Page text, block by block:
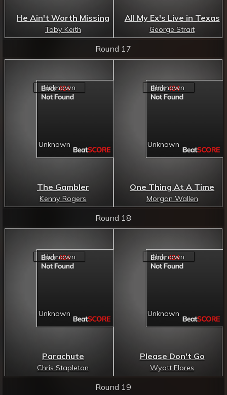
He Ain't Worth Missing
Toby Keith
All My Ex's Live in Texas
George Strait
Round 17
The Gambler
Kenny Rogers
One Thing At A Time
Morgan Wallen
Round 18
Parachute
Chris Stapleton
Please Don't Go
Wyatt Flores
Round 19